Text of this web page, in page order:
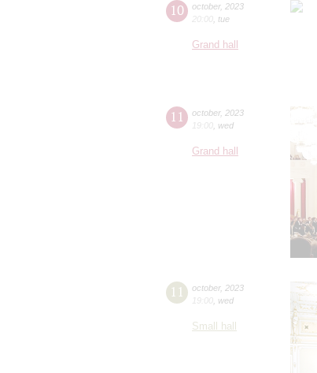
10 october, 2023
20:00 tue
Grand hall
11 october, 2023
19:00 wed
Grand hall
11 october, 2023
19:00 wed
Small hall